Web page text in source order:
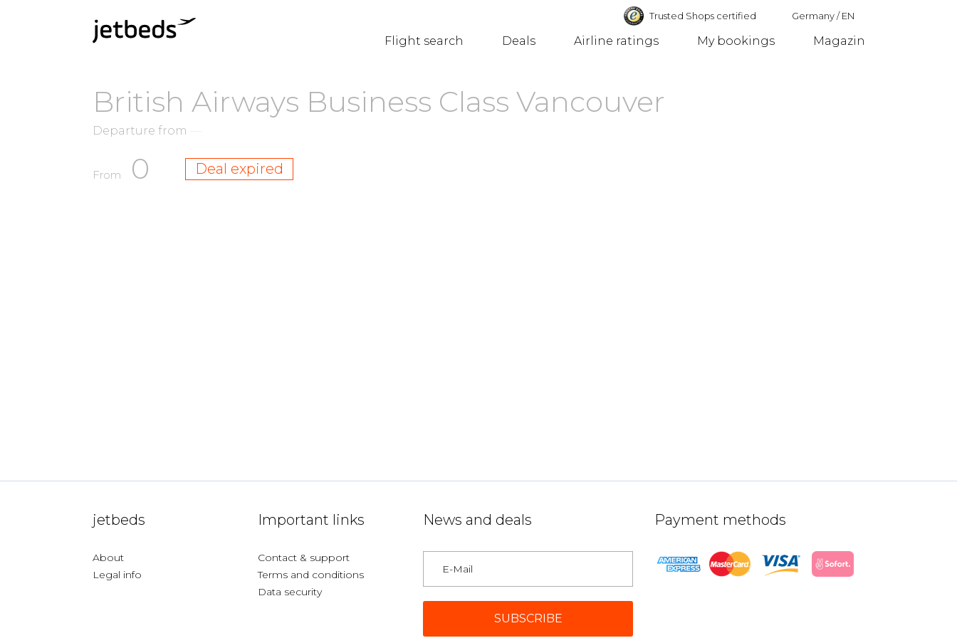
Trusted Shops certified Germany/EN
Flight search Deals Airline ratings My bookings Magazin
British Airways Business Class Vancouver
Departure from —
From 0 Deal expired
jetbeds
About
Legal info
Important links
Contact & support
Terms and conditions
Data security
News and deals Payment methods